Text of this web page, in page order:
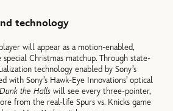
technology
will appear as a motion-enabled,
Christmas matchup. Through state-
technology enabled by Sony’s
with Sony’s Hawk-Eye Innovations’ optical
Dunk the Halls will see every three-pointer,
from the real-life Spurs vs. Knicks game